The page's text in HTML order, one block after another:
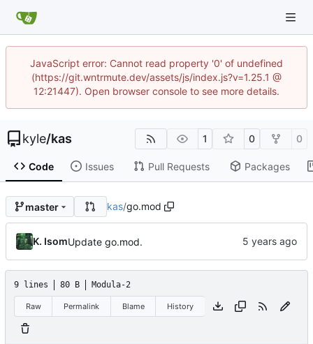
JavaScript error: Cannot read property '0' of undefined
(https://git.wntrmute.dev/assets/js/index.js?v=1.25.1 @
12:21447). Open browser console to see more details.
kyle/kas 1 0 0
Code Issues Pull Requests Packages
master kas/go.mod
K. IsomUpdate go.mod.
9 lines 80 B Modula-2
Raw Permalink Blame History